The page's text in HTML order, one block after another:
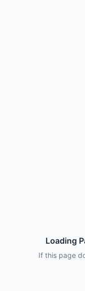
Loading
If this page